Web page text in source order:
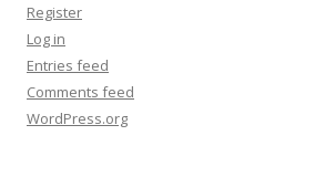
Register
Log in
Entries feed
Comments feed
WordPress.org